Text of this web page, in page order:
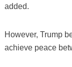
added.
However, Trump
achieve peace